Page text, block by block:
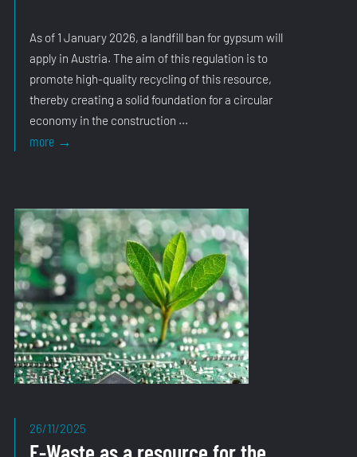
As of 1 January 2026, a landfill ban for gypsum will
apply in Austria. The aim of this regulation is to
promote high-quality recycling of this resource,
thereby creating a solid foundation for a circular
economy in the construction ...
26/11/2025